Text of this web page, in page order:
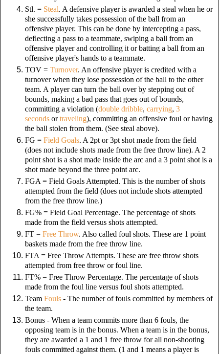
Stl. = Steal. A defensive player is awarded a steal when he or
she successfully takes possession of the ball from an
offensive player. This can be done by intercepting a pass,
deflecting a pass to a teammate, swiping a ball from an
offensive player and controlling it or batting a ball from an
offensive player's hands to a teammate.
TOV = Turnover. An offensive player is credited with a
turnover when they lose possession of the ball to the other
team. A player can turn the ball over by stepping out of
bounds, making a bad pass that goes out of bounds,
committing a violation (double dribble, carrying, 3
seconds ortraveling), committing an offensive foul or having
the ball stolen from them. (See steal above).
FG = Field Goals. A 2pt or 3pt shot made from the field
(does not include shots made from the free throw line). A 2
point shot is a shot made inside the arc and a 3 point shot is a
shot made beyond the three point arc.
FGA = Field Goals Attempted. This is the number of shots
attempted from the field (does not include shots attempted
from the free throw line.)
FG% = Field Goal Percentage. The percentage of shots
made from the field versus shots attempted.
FT = Free Throw. Also called foul shots. These are 1 point
baskets made from the free throw line.
FTA = Free Throw Attempts. These are free throw shots
attempted from free throw or foul line.
FT% = Free Throw Percentage. The percentage of shots
made from the foul line versus foul shots attempted.
Team Fouls - The number of fouls committed by members of
the team.
Bonus - When a team commits more than 6 fouls, the
opposing team is in the bonus. When a team is in the bonus,
they are awarded a 1 and 1 free throw for all non-shooting
fouls committed against them. (1 and 1 means a player is